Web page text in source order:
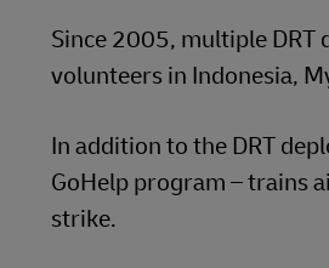
Since 2005, multiple DRT
volunteers in Indonesia,
In addition to the DRT
GoHelp program – trains
strike.